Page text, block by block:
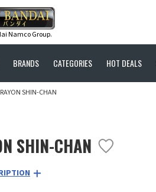
Namco Group.
BRANDS CATEGORIES HOT DEALS
SHIN-CHAN
SHIN-CHAN